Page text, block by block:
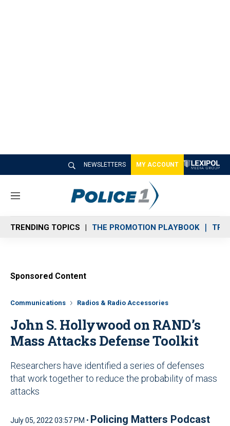
NEWSLETTERS MY ACCOUNT
M
n
u
TRENDING TOPICS THE PROMOTION PLAYBOOK
Sponsored Content
Communications Radios & Radio Accessories
John S. Hollywood on RAND’s
Mass Attacks Defense Toolkit
Researchers have identified a series of defenses
that work together to reduce the probability of mass
attacks
July 05, 2022 03:57 PM • Policing Matters Podcast